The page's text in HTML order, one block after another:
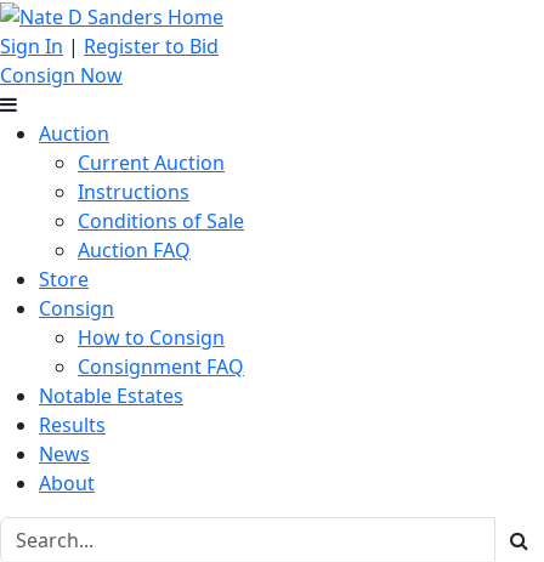
Sign In | Register to Bid
Consign Now
Auction
Current Auction
Instructions
Conditions of Sale
Auction FAQ
Store
Consign
How to Consign
Consignment FAQ
Notable Estates
Results
News
About